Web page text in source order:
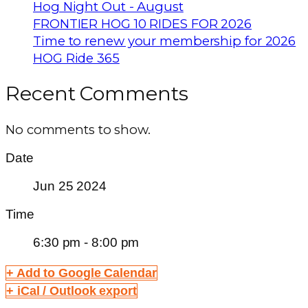
Hog Night Out - August
FRONTIER HOG 10 RIDES FOR 2026
Time to renew your membership for 2026
HOG Ride 365
Recent Comments
No comments to show.
Date
Jun 25 2024
Time
6:30 pm - 8:00 pm
+ Add to Google Calendar
+ iCal / Outlook export